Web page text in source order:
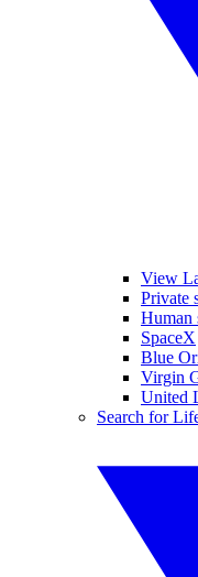
View
Private
Human
SpaceX
Blue
Virgin
United
Search for